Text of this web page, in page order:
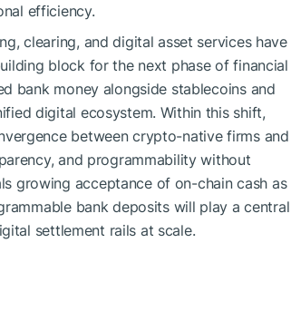
efficiency.
clearing, and digital asset services have
block for the next phase of financial
bank money alongside stablecoins and
digital ecosystem. Within this shift,
between crypto-native firms and
and programmability without
growing acceptance of on-chain cash as
bank deposits will play a central
settlement rails at scale.